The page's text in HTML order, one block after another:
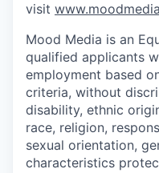
visit
Mood Media is an
qualified applicants
employment based
criteria, without
disability, ethnic
race, religion,
sexual orientation,
characteristics